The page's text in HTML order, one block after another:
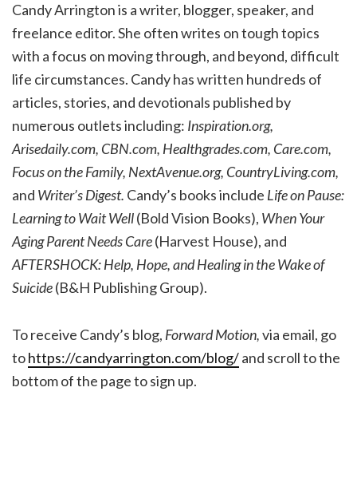
Candy Arrington is a writer, blogger, speaker, and
freelance editor. She often writes on tough topics
with a focus on moving through, and beyond, difficult
life circumstances. Candy has written hundreds of
articles, stories, and devotionals published by
numerous outlets including: Inspiration.org,
Arisedaily.com, CBN.com, Healthgrades.com, Care.com,
Focus on the Family, NextAvenue.org, CountryLiving.com,
and Writer’s Digest. Candy’s books include Life on Pause:
Learning to Wait Well(Bold Vision Books), When Your
Aging Parent Needs Care(Harvest House), and
AFTERSHOCK: Help, Hope, and Healing in the Wake of
Suicide(B&H Publishing Group).
To receive Candy’s blog, Forward Motion,via email, go
tohttps://candyarrington.com/blog/and scroll to the
bottom of the page to sign up.